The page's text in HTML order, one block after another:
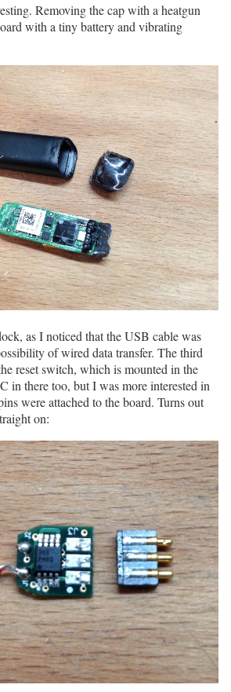
Removing the cap with a heatgun
with a tiny battery and vibrating
as I noticed that the USB cable was
of wired data transfer. The third
reset switch, which is mounted in the
in there too, but I was more interested in
were attached to the board. Turns out
on: